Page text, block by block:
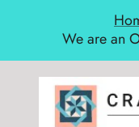
We are an